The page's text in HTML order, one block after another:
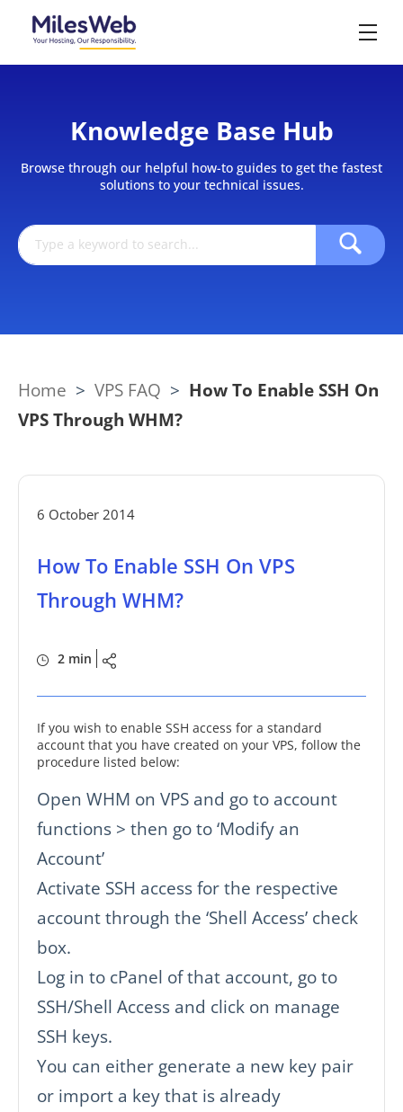
Knowledge Base Hub
Browse through our helpful how-to guides to get the fastest
solutions to your technical issues.
Home > VPS FAQ > How To Enable SSH On
VPS Through WHM?
6 October 2014
How To Enable SSH On VPS
Through WHM?
2 min
If you wish to enable SSH access for a standard
account that you have created on your VPS, follow the
procedure listed below:
Open WHM on VPS and go to account
functions > then go to ‘Modify an
Account’
Activate SSH access for the respective
account through the ‘Shell Access’ check
box.
Log in to cPanel of that account, go to
SSH/Shell Access and click on manage
SSH keys.
You can either generate a new key pair
or import a key that is already